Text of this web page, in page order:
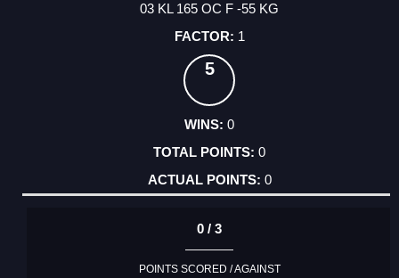
03 KL 165 OC F -55 KG
1
5
0
0
0
0 / 3
POINTS SCORED / AGAINST